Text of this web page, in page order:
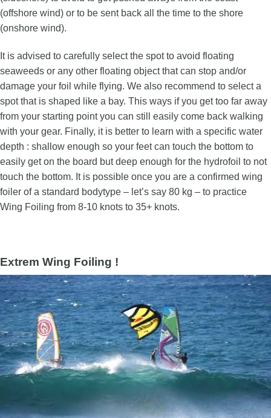
(offshore wind) or to be sent back all the time to the shore
(onshore wind).
It is advised to carefully select the spot to avoid floating
seaweeds or any other floating object that can stop and/or
damage your foil while flying. We also recommend to select a
spot that is shaped like a bay. This ways if you get too far away
from your starting point you can still easily come back walking
with your gear. Finally, it is better to learn with a specific water
depth : shallow enough so your feet can touch the bottom to
easily get on the board but deep enough for the hydrofoil to not
touch the bottom. It is possible once you are a confirmed wing
foiler of a standard bodytype – let’s say 80 kg – to practice
Wing Foiling from 8-10 knots to 35+ knots.
Extrem Wing Foiling !